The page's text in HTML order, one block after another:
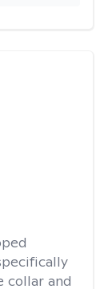
and